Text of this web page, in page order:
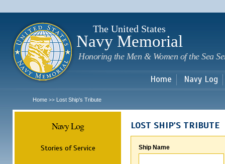
The United States
Navy Memorial
Honoring the Men & Women of the Sea
Home Navy Log
Home >> Lost Ship's Tribute
Navy Log
Stories of Service
LOST SHIP'S TRIBUTE
Ship Name